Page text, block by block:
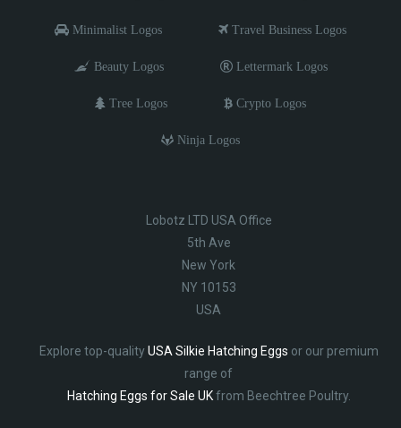
Minimalist Logos Travel Business Logos
Beauty Logos Lettermark Logos
Tree Logos Crypto Logos
Ninja Logos
Lobotz LTD USA Office
5th Ave
New York
NY 10153
USA
Explore top-qualityUSA Silkie Hatching Eggs or our premium
range of
Hatching Eggs for Sale UKfrom Beechtree Poultry.